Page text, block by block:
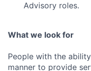
Advisory roles.
What we look for
People with the
manner to provide